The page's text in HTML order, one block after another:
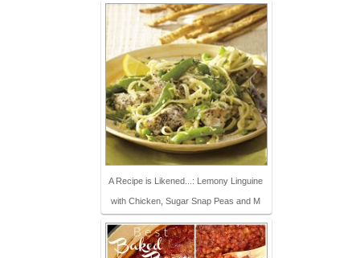
A Recipe is Likened...: Lemony Linguine
with Chicken, Sugar Snap Peas and M